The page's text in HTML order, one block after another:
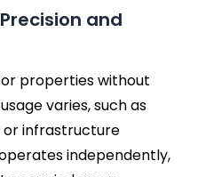
and
properties without
varies, such as
or infrastructure
independently,